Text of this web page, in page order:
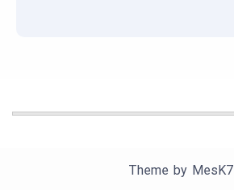
Theme by MesK7